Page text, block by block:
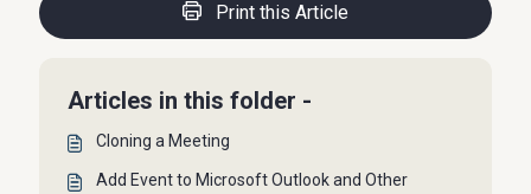
Print this Article
Articles in this folder -
Cloning a Meeting
Add Event to Microsoft Outlook and Other